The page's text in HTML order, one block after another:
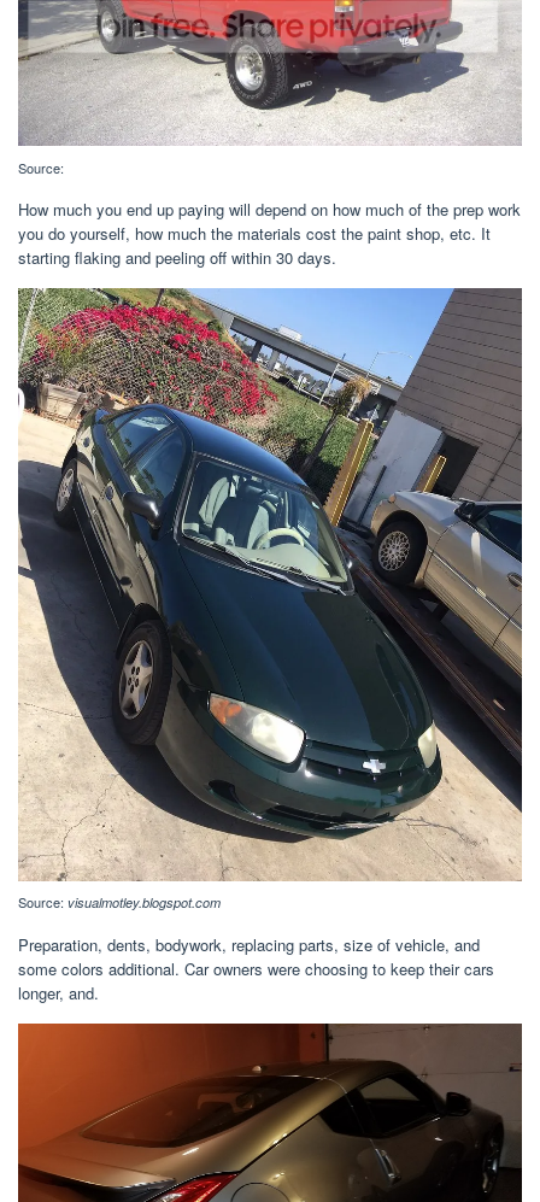
Source:
How much you end up paying will depend on how much of the prep work
you do yourself, how much the materials cost the paint shop, etc. It
starting flaking and peeling off within 30 days.
Source: visualmotley.blogspot.com
Preparation, dents, bodywork, replacing parts, size of vehicle, and
some colors additional. Car owners were choosing to keep their cars
longer, and.